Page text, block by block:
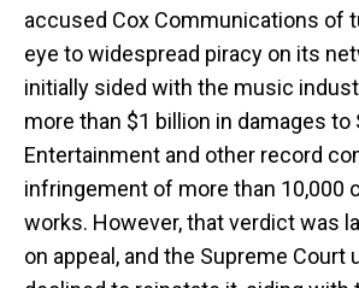
accused Cox Communications of
eye to widespread piracy on its
initially sided with the music
more than $1 billion in damages to
Entertainment and other record
infringement of more than 10,000
works. However, that verdict was
on appeal, and the Supreme Court